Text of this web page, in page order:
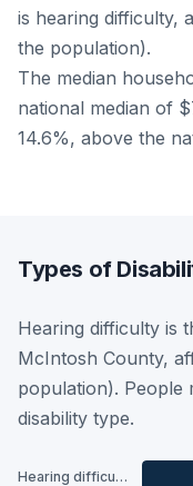
is hearing difficulty,
the population).
The median
national median of
14.6%, above the
Types of
Hearing difficulty is
McIntosh County,
population). People
disability type.
Hearing difficulty